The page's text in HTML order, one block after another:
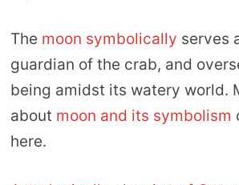
The moon symbolically serves
guardian of the crab, and
being amidst its watery world.
about moon and its symbolism
here.